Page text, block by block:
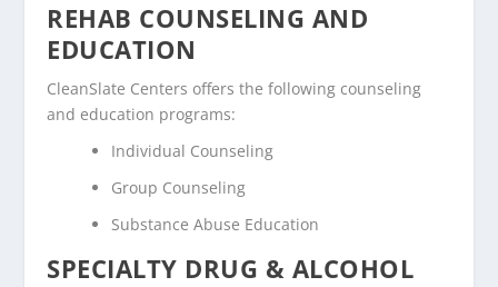
REHAB COUNSELING AND
EDUCATION
CleanSlate Centers offers the following counseling
and education programs:
Individual Counseling
Group Counseling
Substance Abuse Education
SPECIALTY DRUG & ALCOHOL